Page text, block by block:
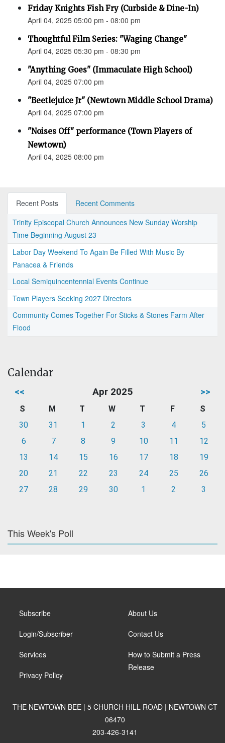
Friday Knights Fish Fry (Curbside & Dine-In)
April 04, 2025 05:00 pm - 08:00 pm
Thoughtful Film Series: "Waging Change"
April 04, 2025 05:30 pm - 08:30 pm
"Anything Goes" (Immaculate High School)
April 04, 2025 07:00 pm
"Beetlejuice Jr" (Newtown Middle School Drama)
April 04, 2025 07:00 pm
"Noises Off" performance (Town Players of
Newtown)
April 04, 2025 08:00 pm
Recent Posts
Recent Comments
Trinity Episcopal Church Announces New Sunday Worship
Time Beginning August 23
Labor Day Weekend To Again Be Filled With Music By
Panacea & Friends
Local Semiquincentennial Events Continue
Town Players Seeking 2027 Directors
Community Comes Together For Sticks & Stones Farm After
Flood
Calendar
<< Apr 2025 >>
S M T W T F
S
30
31 1 2 3 4
5
6
7 8 9 10 11
12
13
14 15 16 17 18
19
20
21 22 23 24 25
26
27
28 29 30 1 2 3
This Week's Poll
Subscribe
Login/Subscriber
Services
Privacy Policy
About Us
Contact Us
How to Submit a Press
Release
THE NEWTOWN BEE | 5 CHURCH HILL ROAD | NEWTOWN CT
06470
203-426-3141